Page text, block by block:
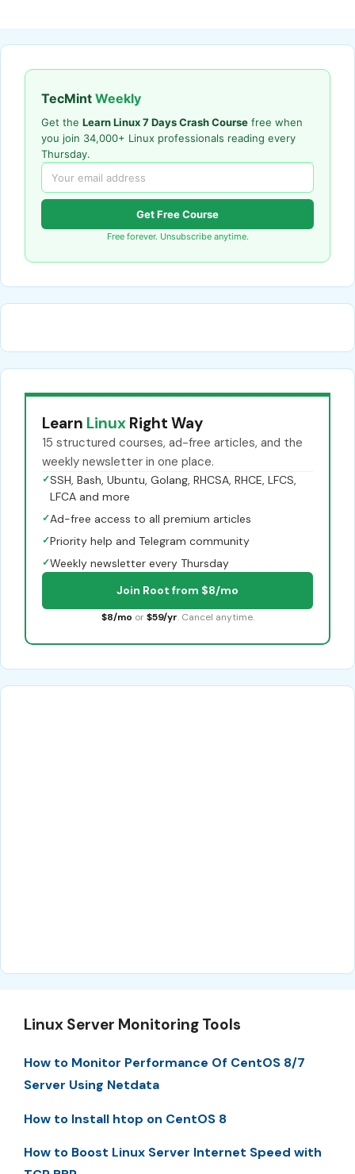
TecMint Weekly
Get the Learn Linux 7 Days Crash Course free when
you join 34,000+ Linux professionals reading every
Thursday.
Get Free Course
Free forever. Unsubscribe anytime.
Learn Linux Right Way
15 structured courses, ad-free articles, and the
weekly newsletter in one place.
✓SSH, Bash, Ubuntu, Golang, RHCSA, RHCE, LFCS,
LFCA and more
✓Ad-free access to all premium articles
✓Priority help and Telegram community
✓Weekly newsletter every Thursday
Join Root from $8/mo
$8/mo or $59/yr. Cancel anytime.
Linux Server Monitoring Tools
How to Monitor Performance Of CentOS 8/7
Server Using Netdata
How to Install htop on CentOS 8
How to Boost Linux Server Internet Speed with